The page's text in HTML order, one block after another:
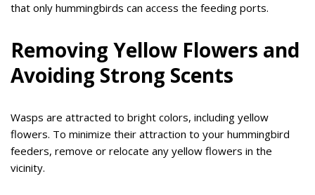
that only hummingbirds can access the feeding ports.
Removing Yellow Flowers and
Avoiding Strong Scents
Wasps are attracted to bright colors, including yellow
flowers. To minimize their attraction to your hummingbird
feeders, remove or relocate any yellow flowers in the
vicinity.